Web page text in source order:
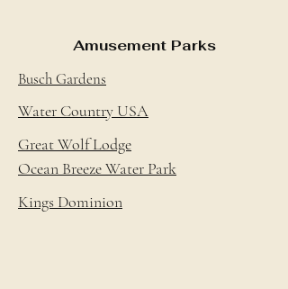
Amusement Parks
Busch Gardens
Water Country USA
Great Wolf Lodge
Ocean Breeze Water Park
Kings Dominion